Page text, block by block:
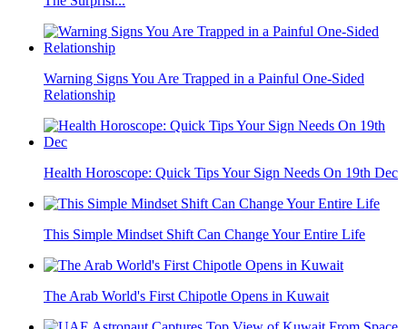
Warning Signs You Are Trapped in a Painful One-Sided
Relationship
Health Horoscope: Quick Tips Your Sign Needs On 19th Dec
This Simple Mindset Shift Can Change Your Entire Life
The Arab World's First Chipotle Opens in Kuwait